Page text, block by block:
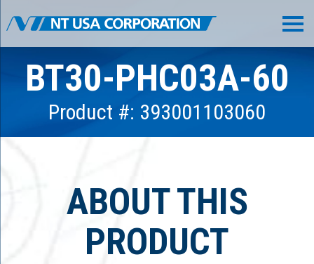
BT30-PHC03A-60
Product #: 393001103060
ABOUT THIS
PRODUCT